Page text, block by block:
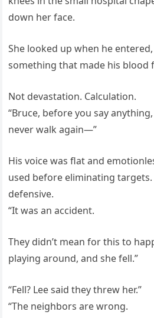
down her face.
She looked up when he
something that made his blood
Not devastation. Calculation.
“Bruce, before you say
never walk again—”
His voice was flat and
used before eliminating targets.
defensive.
“It was an accident.
They didn’t mean for this to
playing around, and she fell.”
“Fell? Lee said they threw her.”
“The neighbors are wrong.